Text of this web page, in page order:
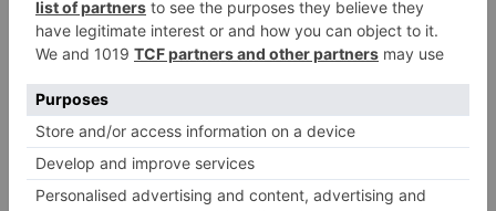
Save my name, email, and website in this browser